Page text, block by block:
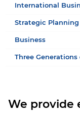
International
Strategic Planning
Business
Three
We provide